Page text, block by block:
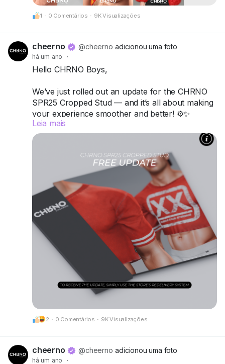
1 · 0 Comentários · 9K Visualizações
cheerno @cheerno adicionou uma foto
há um ano ·
Hello CHRNO Boys,
We’ve just rolled out an update for the CHRNO
SPR25 Cropped Stud — and it’s all about making
your experience smoother and better! ⚙️✨
What’s new:
• New alpha layers added for Kario Fit & Kario
Flex compatibility
• Optimized scripts, HUD, and texture prints for
better performance and clarity
Make sure to grab your updated version at our
mainstore!
📍 Update available here:
CheerNo (132,206,958)
Got questions or need help? We’re always here
for you.
CHRNO
Be Unforgettable. Be CHRNO.
Leia mais
2 · 0 Comentários · 9K Visualizações
cheerno @cheerno adicionou uma foto
há um ano ·